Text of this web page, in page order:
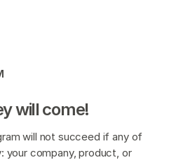
will come!
will not succeed if any of
your company, product, or